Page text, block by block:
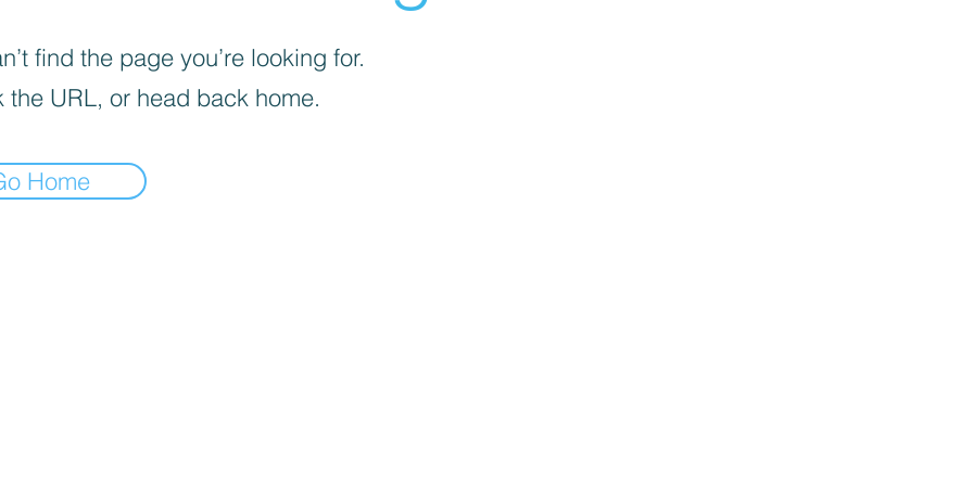
find the page you’re looking for.
the URL, or head back home.
Home